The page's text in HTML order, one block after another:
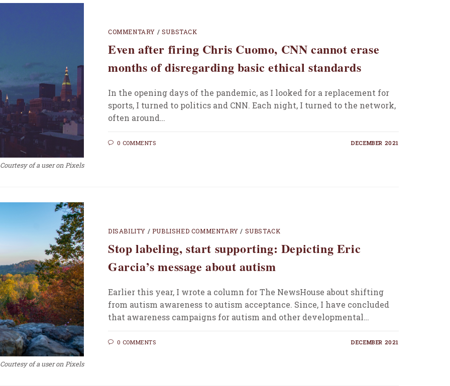
Courtesy of a user on Pixels
COMMENTARY / SUBSTACK
Even after firing Chris Cuomo, CNN cannot erase
months of disregarding basic ethical standards
In the opening days of the pandemic, as I looked for a replacement for
sports, I turned to politics and CNN. Each night, I turned to the network,
often around…
0 COMMENTS DECEMBER 2021
Courtesy of a user on Pixels
DISABILITY / PUBLISHED COMMENTARY / SUBSTACK
Stop labeling, start supporting: Depicting Eric
Garcia’s message about autism
Earlier this year, I wrote a column for The NewsHouse about shifting
from autism awareness to autism acceptance. Since, I have concluded
that awareness campaigns for autism and other developmental…
0 COMMENTS DECEMBER 2021